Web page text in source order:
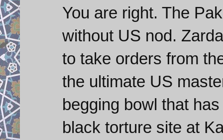
You are right. The
without US nod.
to take orders from
the ultimate US
begging bowl that
black torture site at